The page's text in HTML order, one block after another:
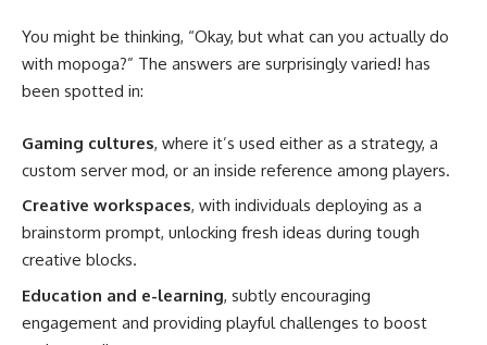
You might be thinking, “Okay, but what can you actually do
with mopoga?” The answers are surprisingly varied! has
been spotted in:
Gaming cultures, where it’s used either as a strategy, a
custom server mod, or an inside reference among players.
Creative workspaces, with individuals deploying as a
brainstorm prompt, unlocking fresh ideas during tough
creative blocks.
Education and e-learning, subtly encouraging
engagement and providing playful challenges to boost